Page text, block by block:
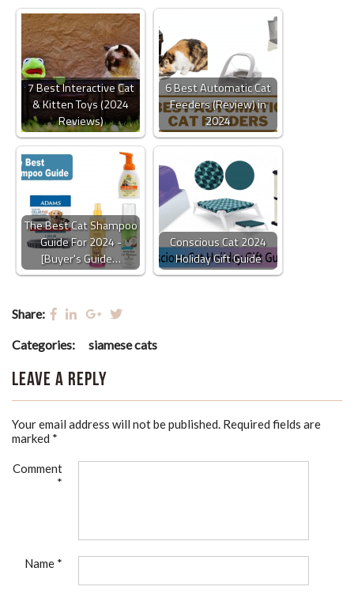
7 Best Interactive Cat
& Kitten Toys (2024
Reviews)
6 Best Automatic Cat
Feeders (Review) in
2024
The Best Cat Shampoo
Guide For 2024 -
[Buyer's Guide…
Conscious Cat 2024
Holiday Gift Guide
Share:
Categories: siamese cats
Leave a Reply
Your email address will not be published. Required fields are
marked *
Comment
*
Name *